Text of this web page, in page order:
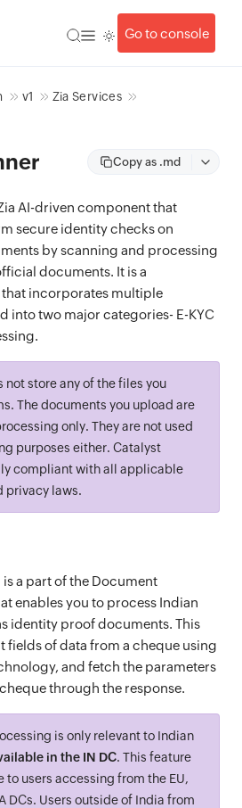
Go to console
v1
Zia Services
Copy as .md
AI-driven component that
secure identity checks on
by scanning and processing
documents. It is a
incorporates multiple
into two major categories- E-KYC
not store any of the files you
The documents you upload are
only. They are not used
purposes either. Catalyst
compliant with all applicable
privacy laws.
is a part of the Document
enables you to process Indian
identity proof documents. This
fields of data from a cheque using
and fetch the parameters
through the response.
is only relevant to Indian
in the IN DC. This feature
users accessing from the EU,
DCs. Users outside of India from